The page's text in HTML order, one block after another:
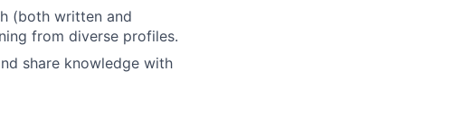
(both written and
from diverse profiles.
share knowledge with